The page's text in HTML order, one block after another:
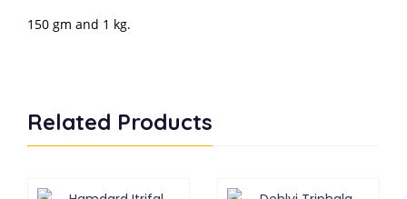
150 gm and 1 kg.
Related Products